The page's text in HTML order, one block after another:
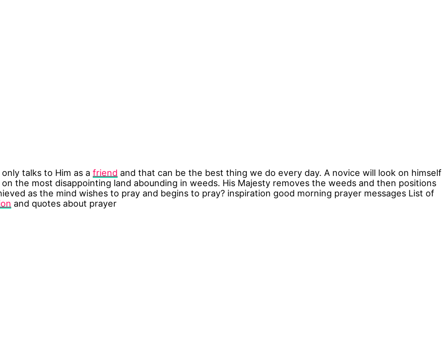
talks to Him as a friend and that can be the best thing we do every day. A novice will look on himself
the most disappointing land abounding in weeds. His Majesty removes the weeds and then positions
as the mind wishes to pray and begins to pray? inspiration good morning prayer messages List of
and quotes about prayer